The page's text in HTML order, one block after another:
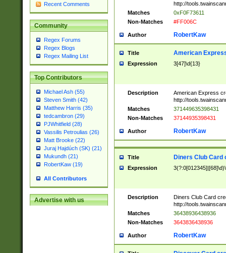
Recent Comments
Community
Regex Forums
Regex Blogs
Regex Mailing List
Top Contributors
Michael Ash (55)
Steven Smith (42)
Matthew Harris (35)
tedcambron (29)
PJWhitfield (28)
Vassilis Petroulias (26)
Matt Brooke (22)
Juraj Hajdúch (SK) (21)
Mukundh (21)
RobertKaw (19)
All Contributors
Advertise with us
http://
Matches
0xF0F73611
Non-Matches
#FF006C
Author RobertKaw
Title American
Expression 3[47]\d{13}
Description
American Express
http://
Matches
371449635398431
Non-Matches
37144935398431
Author RobertKaw
Title Diners Club Card
Expression
Description
Diners Club Card
http://
Matches
36438936438936
Non-Matches
3643836438936
Author RobertKaw